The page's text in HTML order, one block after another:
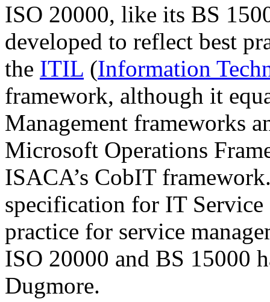
ISO 20000, like its BS
developed to reflect best
the ITIL (Information
framework, although it
Management frameworks
Microsoft Operations
ISACA’s CobIT
specification for IT Service
practice for service
ISO 20000 and BS 15000
Dugmore.